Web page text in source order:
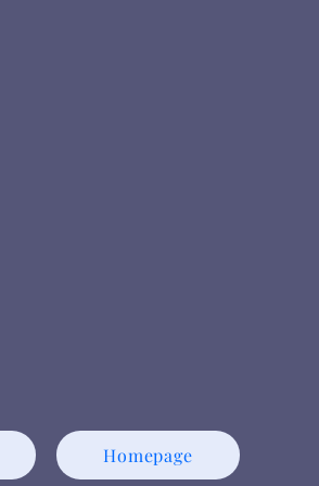
Homepage